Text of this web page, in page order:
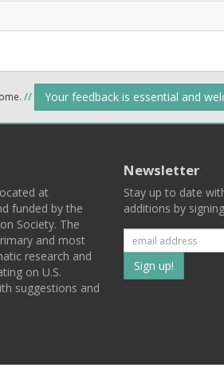
// Your feedback is essential and
at
funded by the
Society. The
and most
research and
on U.S.
suggestions and
Newsletter
Stay up to date
additions by
to